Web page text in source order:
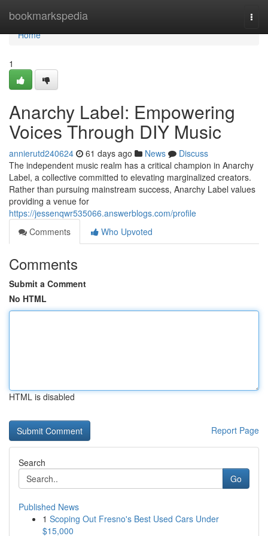
bookmarkspedia
Home
Home
1
Anarchy Label: Empowering
Voices Through DIY Music
annierutd240624 61 days ago News
Discuss
The independent music realm has a critical champion in Anarchy
Label, a collective committed to elevating marginalized creators.
Rather than pursuing mainstream success, Anarchy Label values
providing a venue for
https://jessenqwr535066.answerblogs.com/profile
Comments
Who Upvoted
Comments
Submit a Comment
No HTML
HTML is disabled
Report Page
Search
Go
Published News
1 Scoping Out Fresno's Best Used Cars Under
$15,000